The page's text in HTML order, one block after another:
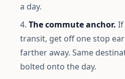
a day.
The commute anchor. If
transit, get off one stop
farther away. Same
bolted onto the day.